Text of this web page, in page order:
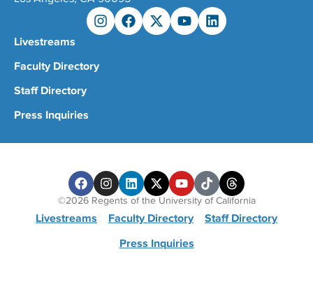
Livestreams
Faculty Directory
Staff Directory
Press Inquiries
©2026 Regents of the University of California
Livestreams Faculty Directory
Staff Directory
Press Inquiries